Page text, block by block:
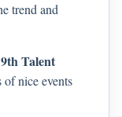
trend and
Talent
nice events